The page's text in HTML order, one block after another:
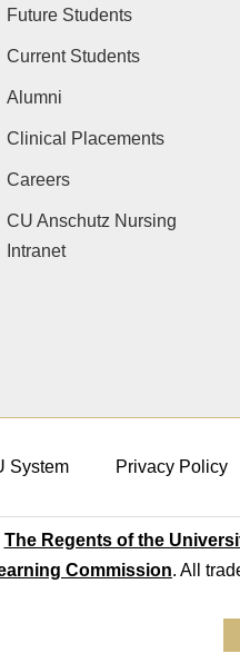
Future Students
Current Students
Alumni
Clinical Placements
Careers
CU Anschutz Nursing
Intranet
System Privacy Policy
The Regents of the
Commission. All